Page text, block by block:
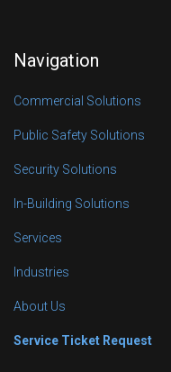
Navigation
Commercial Solutions
Public Safety Solutions
Security Solutions
In-Building Solutions
Services
Industries
About Us
Service Ticket Request